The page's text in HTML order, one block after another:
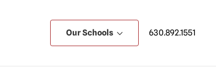
Our Schools 630.892.1551